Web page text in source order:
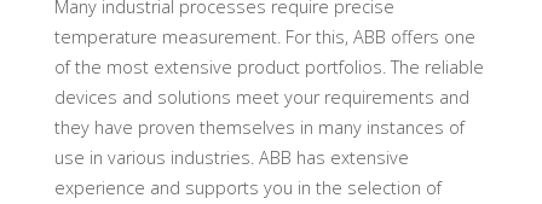
ALY
TICS
- Q
UAD
IN
Many industrial processes require precise
temperature measurement. For this, ABB offers one
of the most extensive product portfolios. The reliable
devices and solutions meet your requirements and
they have proven themselves in many instances of
use in various industries. ABB has extensive
experience and supports you in the selection of